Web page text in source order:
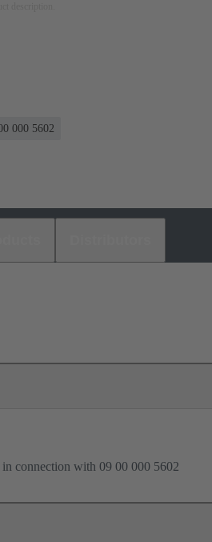
000 5602
connection with 09 00 000 5602